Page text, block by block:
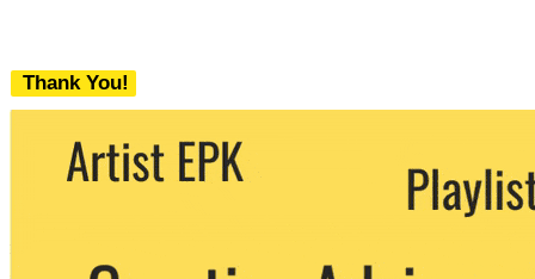
Thank You!
We never share your email with any 3rd
party. You can unsubscribe at any time.